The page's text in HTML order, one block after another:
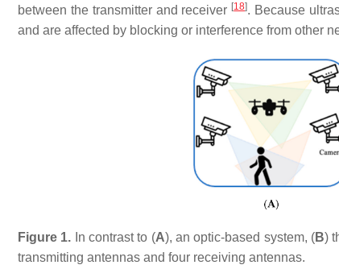
between the transmitter and receiver [18]. Because
and are affected by blocking or interference from other
Figure 1. In contrast to (A), an optic-based system, (B)
transmitting antennas and four receiving antennas.